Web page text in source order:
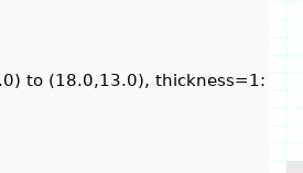
to (18.0,13.0), thickness=1: